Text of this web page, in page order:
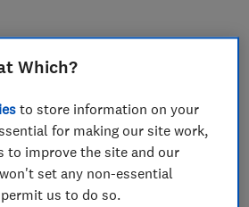
- receiving +34 and +43
since Which? last looked into
are also investing in their
the consumer champion’s latest
is still plenty of room for
Which?
to store information on your
for making our site work,
to improve the site and our
set any non-essential
us to do so.